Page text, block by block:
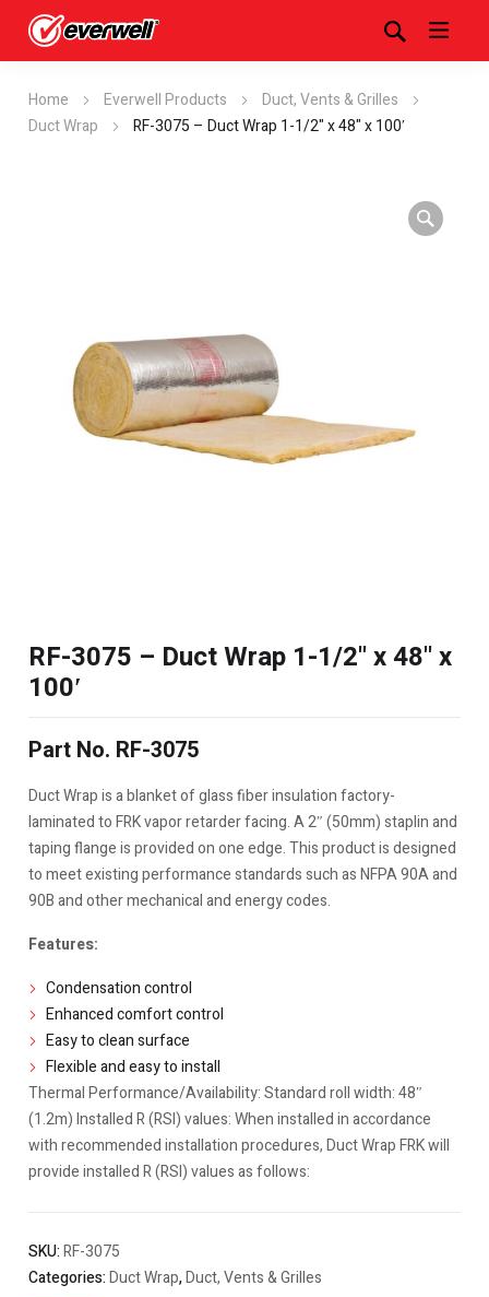
Home Everwell Products
Duct, Vents & Grilles
Duct Wrap
RF-3075 – Duct Wrap 1-1/2" x 48" x 100′
RF-3075 – Duct Wrap 1-1/2" x 48" x
100′
Part No. RF-3075
Duct Wrap is a blanket of glass fiber insulation factory-
laminated to FRK vapor retarder facing. A 2″ (50mm) staplin and
taping flange is provided on one edge. This product is designed
to meet existing performance standards such as NFPA 90A and
90B and other mechanical and energy codes.
Features:
Condensation control
Enhanced comfort control
Easy to clean surface
Flexible and easy to install
Thermal Performance/Availability: Standard roll width: 48″
(1.2m) Installed R (RSI) values: When installed in accordance
with recommended installation procedures, Duct Wrap FRK will
provide installed R (RSI) values as follows:
SKU:RF-3075
Categories:Duct Wrap,Duct, Vents & Grilles